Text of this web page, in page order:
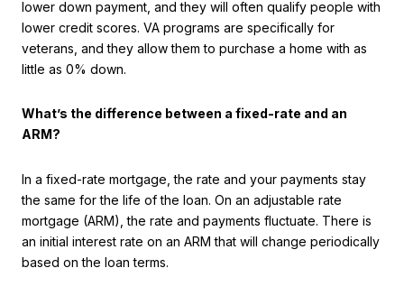
lower down payment, and they will often qualify people with
lower credit scores. VA programs are specifically for
veterans, and they allow them to purchase a home with as
little as 0% down.
What’s the difference between a fixed-rate and an
ARM?
In a fixed-rate mortgage, the rate and your payments stay
the same for the life of the loan. On an adjustable rate
mortgage (ARM), the rate and payments fluctuate. There is
an initial interest rate on an ARM that will change periodically
based on the loan terms.